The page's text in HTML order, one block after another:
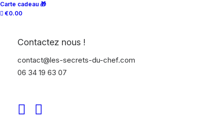
Carte cadeau 🎁
€0.00
Contactez nous !
contact@les-secrets-du-chef.com
06 34 19 63 07